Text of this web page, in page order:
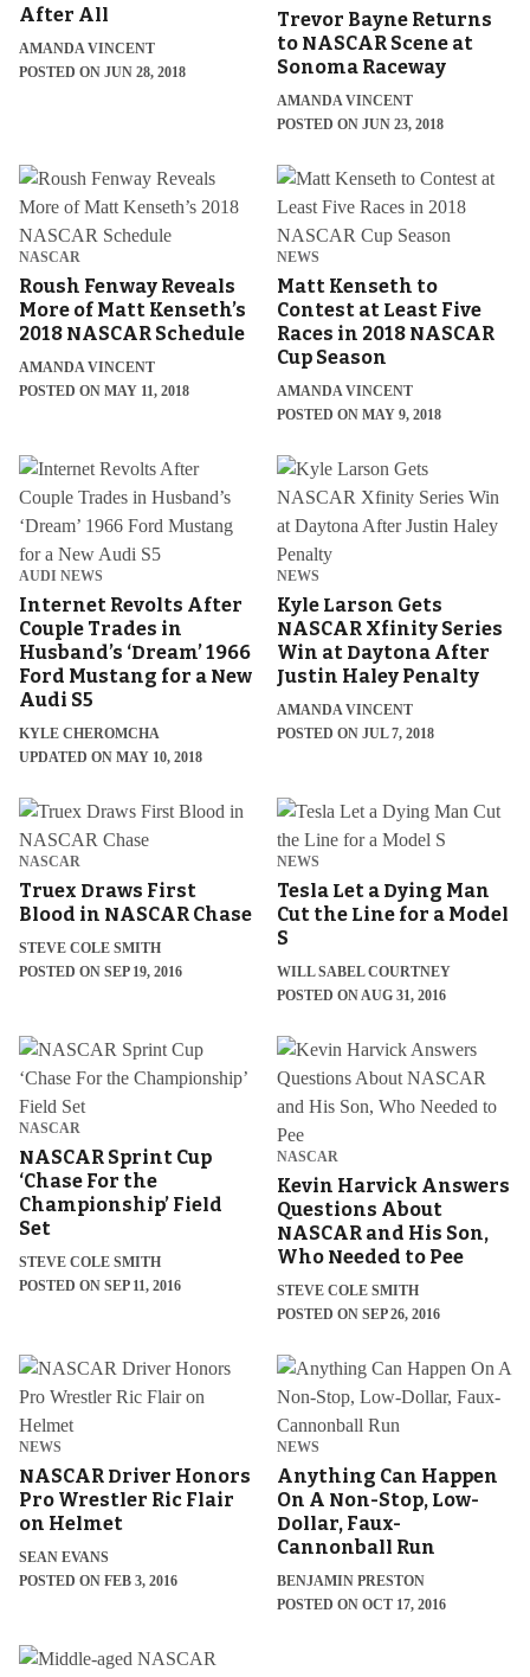
After All
AMANDA VINCENT
POSTED ON JUN 28, 2018
Trevor Bayne Returns
to NASCAR Scene at
Sonoma Raceway
AMANDA VINCENT
POSTED ON JUN 23, 2018
NASCAR
Roush Fenway Reveals
More of Matt Kenseth’s
2018 NASCAR Schedule
AMANDA VINCENT
POSTED ON MAY 11, 2018
NEWS
Matt Kenseth to
Contest at Least Five
Races in 2018 NASCAR
Cup Season
AMANDA VINCENT
POSTED ON MAY 9, 2018
AUDI NEWS
Internet Revolts After
Couple Trades in
Husband’s ‘Dream’ 1966
Ford Mustang for a New
Audi S5
KYLE CHEROMCHA
UPDATED ON MAY 10, 2018
NEWS
Kyle Larson Gets
NASCAR Xfinity Series
Win at Daytona After
Justin Haley Penalty
AMANDA VINCENT
POSTED ON JUL 7, 2018
NASCAR
Truex Draws First
Blood in NASCAR Chase
STEVE COLE SMITH
POSTED ON SEP 19, 2016
NEWS
Tesla Let a Dying Man
Cut the Line for a Model
S
WILL SABEL COURTNEY
POSTED ON AUG 31, 2016
NASCAR
NASCAR Sprint Cup
‘Chase For the
Championship’ Field
Set
STEVE COLE SMITH
POSTED ON SEP 11, 2016
NASCAR
Kevin Harvick Answers
Questions About
NASCAR and His Son,
Who Needed to Pee
STEVE COLE SMITH
POSTED ON SEP 26, 2016
NEWS
NASCAR Driver Honors
Pro Wrestler Ric Flair
on Helmet
SEAN EVANS
POSTED ON FEB 3, 2016
NEWS
Anything Can Happen
On A Non-Stop, Low-
Dollar, Faux-
Cannonball Run
BENJAMIN PRESTON
POSTED ON OCT 17, 2016